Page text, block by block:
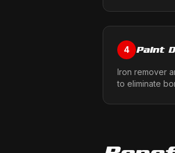
4 Paint
Iron remover
to eliminate